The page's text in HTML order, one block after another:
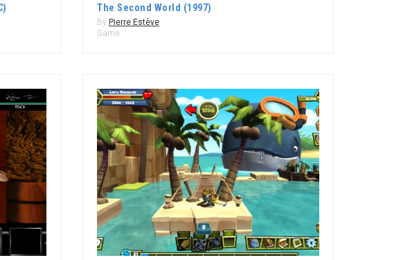
The Second World (1997)
By Pierre Estève
Game